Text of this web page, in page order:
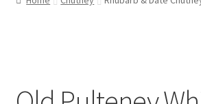
Checkout